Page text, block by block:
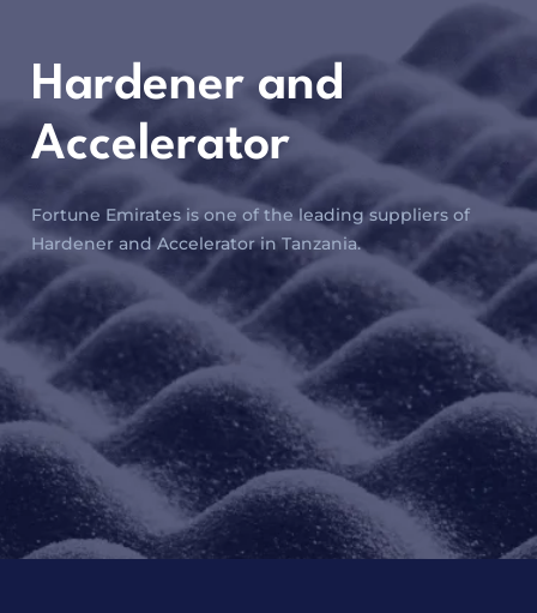
Hardener and
Accelerator
Fortune Emirates is one of the leading suppliers of
Hardener and Accelerator in Tanzania.